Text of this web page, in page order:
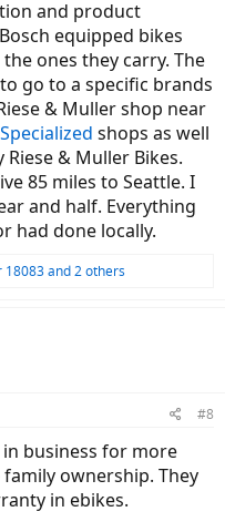
and product
equipped bikes
ones they carry. The
go to a specific brands
& Muller shop near
Specialized shops as well
& Muller Bikes.
85 miles to Seattle. I
and half. Everything
had done locally.
18083and 2 others
#8
in business for more
ownership. They
in ebikes.